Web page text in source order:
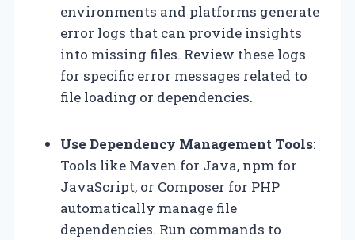
environments and platforms generate
error logs that can provide insights
into missing files. Review these logs
for specific error messages related to
file loading or dependencies.
Use Dependency Management Tools:
Tools like Maven for Java, npm for
JavaScript, or Composer for PHP
automatically manage file
dependencies. Run commands to